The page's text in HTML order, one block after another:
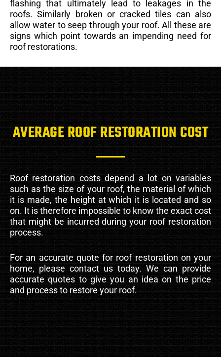
flashing that ultimately lead to leakages in the
roofs. Similarly broken or cracked tiles can also
allow water to seep through your roof. All these are
signs which point towards an impending need for
roof restorations.
AVERAGE ROOF RESTORATION COST
Roof restoration costs depend a lot on variables
such as the size of your roof, the material of which
it is made, the height at which it is located and so
on. It is therefore impossible to know the exact cost
that might be incurred during your roof restoration
process.
For an accurate quote for roof restoration on your
home, please contact us today. We can provide
accurate quotes to give you an idea on the price
and process to restore your roof.